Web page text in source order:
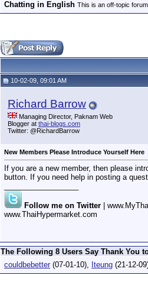
Chatting in English This is an off-topic
10-02-09, 09:01 AM
Richard Barrow
Managing Director, Paknam Web
Blogger at thai-blogs.com
Twitter: @RichardBarrow
New Members Please Introduce Yourself Here
If you are a new member, then please
button. If you need help in posting a
Follow me on Twitter |
www.ThaiHypermarket.com
The Following 8 Users Say Thank You
couldbebetter (07-01-10), Iteung (21-12-